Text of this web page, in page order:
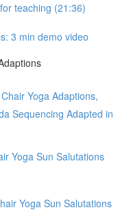
teaching (21:36)
3 min demo video
Yoga Adaptions,
Sequencing Adapted in
Yoga Sun Salutations
Yoga Sun Salutations